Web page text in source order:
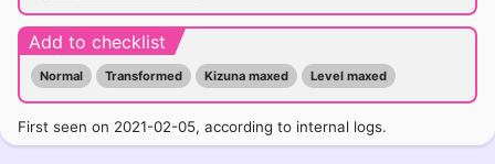
Add to checklist
Normal Transformed Kizuna maxed Level maxed
First seen on 2021-02-05, according to internal logs.